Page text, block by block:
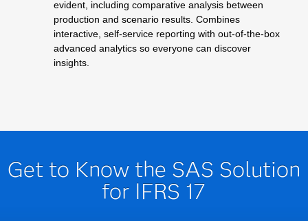
evident, including comparative analysis between
production and scenario results. Combines
interactive, self-service reporting with out-of-the-box
advanced analytics so everyone can discover
insights.
Get to Know the SAS Solution
for IFRS 17